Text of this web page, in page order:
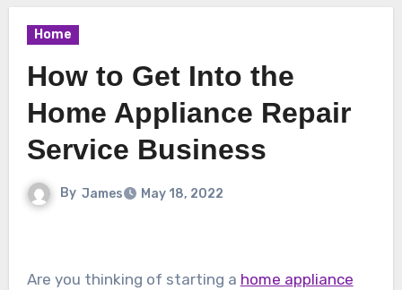
Home
How to Get Into the
Home Appliance Repair
Service Business
By James May 18, 2022
Are you thinking of starting a home appliance